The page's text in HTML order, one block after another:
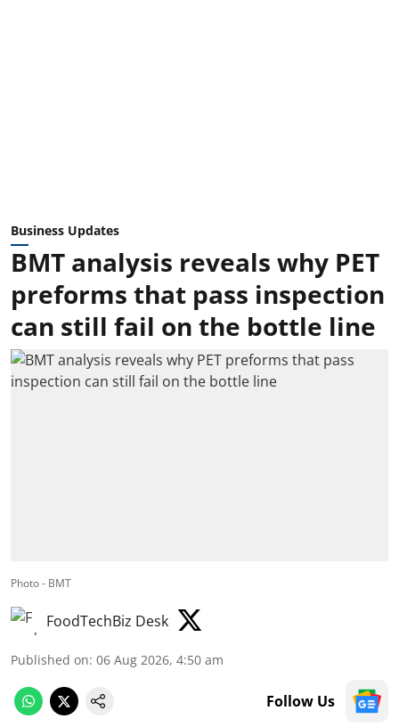
Business Updates
BMT analysis reveals why PET
preforms that pass inspection
can still fail on the bottle line
Photo - BMT
FoodTechBiz Desk
Published on: 06 Aug 2026, 4:50 am
Follow Us